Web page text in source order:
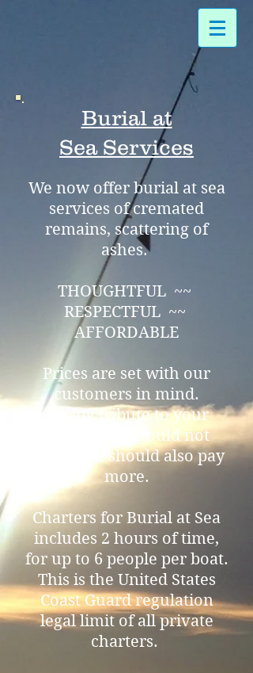
Burial at
Sea Services
We now offer burial at sea
services of cremated
remains, scattering of
ashes.
THOUGHTFUL ~~
RESPECTFUL ~~
AFFORDABLE
Prices are set with our
customers in mind.
Paying tribute to your
loved ones should not
mean you should also pay
more.
Charters for Burial at Sea
includes 2 hours of time,
for up to 6 people per boat.
This is the United States
Coast Guard regulation
legal limit of all private
charters.